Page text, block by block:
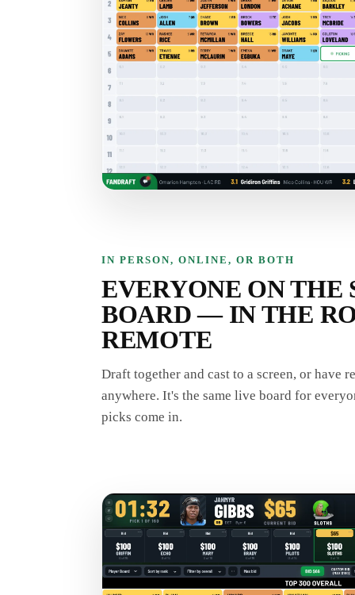
IN PERSON, ONLINE, OR BOTH
EVERYONE ON THE
BOARD — IN THE
REMOTE
Draft together and cast to a screen, or have
anywhere. It's the same live board for
picks come in.